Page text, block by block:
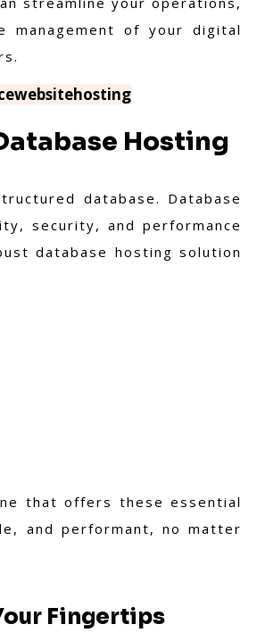
management of your digital
Hosting
database. Database
security, and performance
database hosting solution
that offers these essential
and performant, no matter
Fingertips